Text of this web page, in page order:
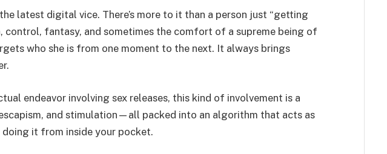
latest digital vice. There’s more to it than a person just “getting
control, fantasy, and sometimes the comfort of a supreme being of
who she is from one moment to the next. It always brings
endeavor involving sex releases, this kind of involvement is a
and stimulation—all packed into an algorithm that acts as
it from inside your pocket.